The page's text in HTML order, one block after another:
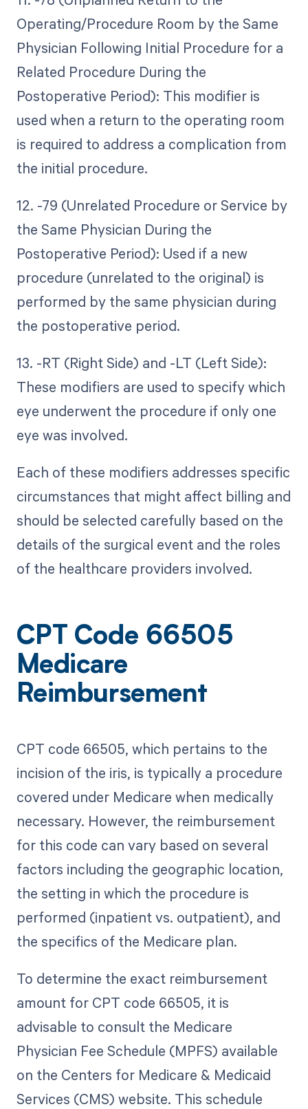
Operating/Procedure Room by the Same
Physician Following Initial Procedure for a
Related Procedure During the
Postoperative Period): This modifier is
used when a return to the operating room
is required to address a complication from
the initial procedure.
12. -79 (Unrelated Procedure or Service by
the Same Physician During the
Postoperative Period): Used if a new
procedure (unrelated to the original) is
performed by the same physician during
the postoperative period.
13. -RT (Right Side) and -LT (Left Side):
These modifiers are used to specify which
eye underwent the procedure if only one
eye was involved.
Each of these modifiers addresses specific
circumstances that might affect billing and
should be selected carefully based on the
details of the surgical event and the roles
of the healthcare providers involved.
CPT Code 66505
Medicare
Reimbursement
CPT code 66505, which pertains to the
incision of the iris, is typically a procedure
covered under Medicare when medically
necessary. However, the reimbursement
for this code can vary based on several
factors including the geographic location,
the setting in which the procedure is
performed (inpatient vs. outpatient), and
the specifics of the Medicare plan.
To determine the exact reimbursement
amount for CPT code 66505, it is
advisable to consult the Medicare
Physician Fee Schedule (MPFS) available
on the Centers for Medicare & Medicaid
Services (CMS) website. This schedule